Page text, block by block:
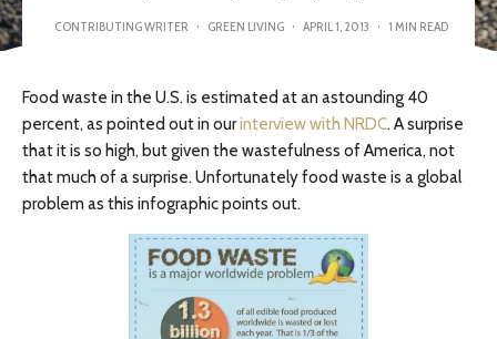
CONTRIBUTING WRITER · GREEN LIVING · APRIL 1, 2013 · 1 MIN READ
Food waste in the U.S. is estimated at an astounding 40
percent, as pointed out in ourinterview with NRDC. A surprise
that it is so high, but given the wastefulness of America, not
that much of a surprise. Unfortunately food waste is a global
problem as this infographic points out.